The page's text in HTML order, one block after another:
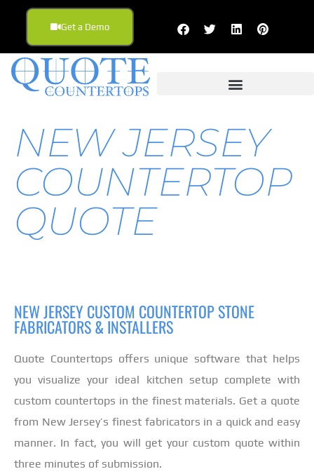
Get a Demo
NEW JERSEY
COUNTERTOP
QUOTE
NEW JERSEY CUSTOM COUNTERTOP STONE
FABRICATORS & INSTALLERS
Quote Countertops offers unique software that helps
you visualize your ideal kitchen setup complete with
custom countertops in the finest materials. Get a quote
from New Jersey’s finest fabricators in a quick and easy
manner. In fact, you will get your custom quote within
three minutes of submission.